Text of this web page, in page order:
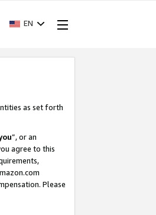
EN
as set forth
”, or an
agree to this
Please